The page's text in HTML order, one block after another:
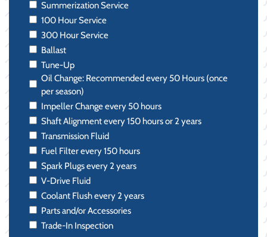
Summerization Service
100 Hour Service
300 Hour Service
Ballast
Tune-Up
Oil Change: Recommended every 50 Hours (once
per season)
Impeller Change every 50 hours
Shaft Alignment every 150 hours or 2 years
Transmission Fluid
Fuel Filter every 150 hours
Spark Plugs every 2 years
V-Drive Fluid
Coolant Flush every 2 years
Parts and/or Accessories
Trade-In Inspection